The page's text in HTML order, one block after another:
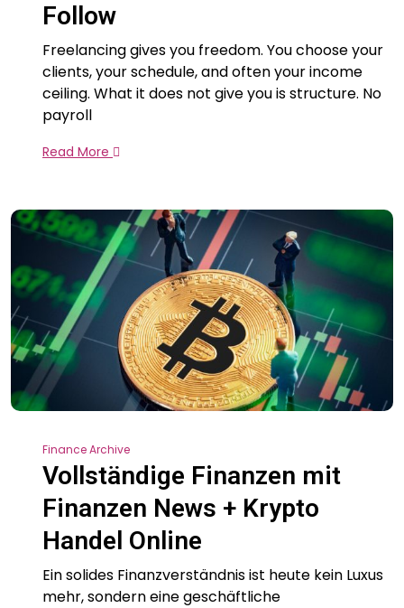
Follow
Freelancing gives you freedom. You choose your
clients, your schedule, and often your income
ceiling. What it does not give you is structure. No
payroll
Read More
Finance Archive
Vollständige Finanzen mit
Finanzen News + Krypto
Handel Online
Ein solides Finanzverständnis ist heute kein Luxus
mehr, sondern eine geschäftliche